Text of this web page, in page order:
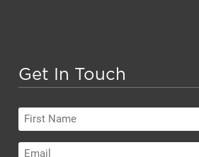
Get In Touch
First
Name
Email